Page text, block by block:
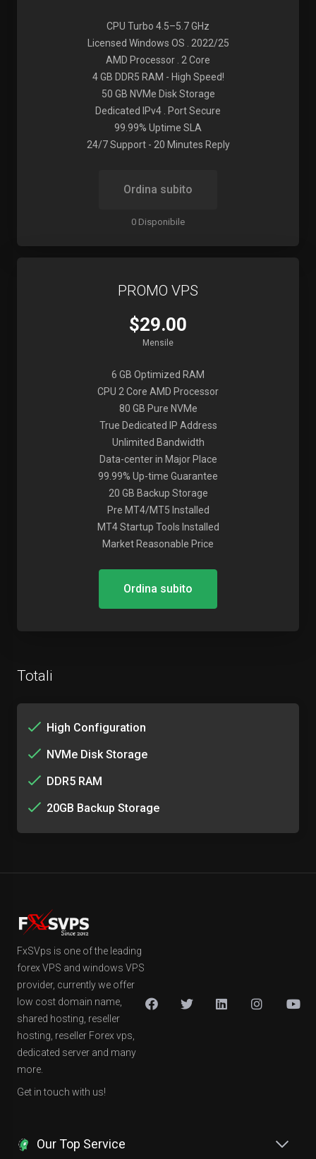
CPU Turbo 4.5–5.7 GHz
Licensed Windows OS . 2022/25
AMD Processor . 2 Core
4 GB DDR5 RAM - High Speed!
50 GB NVMe Disk Storage
Dedicated IPv4 . Port Secure
99.99% Uptime SLA
24/7 Support - 20 Minutes Reply
Ordina subito
0 Disponibile
PROMO VPS
$29.00
Mensile
6 GB Optimized RAM
CPU 2 Core AMD Processor
80 GB Pure NVMe
True Dedicated IP Address
Unlimited Bandwidth
Data-center in Major Place
99.99% Up-time Guarantee
20 GB Backup Storage
Pre MT4/MT5 Installed
MT4 Startup Tools Installed
Market Reasonable Price
Ordina subito
Totali
High Configuration
NVMe Disk Storage
DDR5 RAM
20GB Backup Storage
FxSVps is one of the leading
forex VPS and windows VPS
provider, currently we offer
low cost domain name,
shared hosting, reseller
hosting, reseller Forex vps,
dedicated server and many
more.
Get in touch with us!
Our Top Service